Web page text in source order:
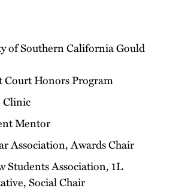
of Southern California Gould
Court Honors Program
Clinic
Mentor
Association, Awards Chair
Students Association, 1L
Social Chair